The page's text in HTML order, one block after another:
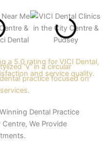
Dental Practice
We Provide